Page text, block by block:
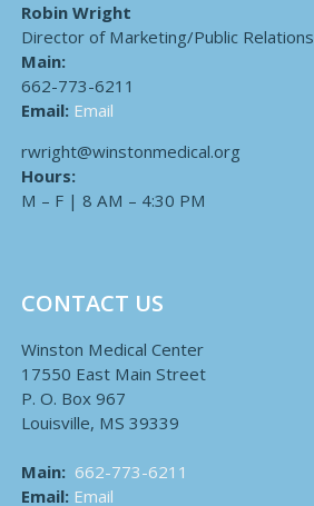
Robin Wright
Director of Marketing/Public Relations
Main:
662-773-6211
Email: Email
rwright@winstonmedical.org
Hours:
M – F | 8 AM – 4:30 PM
CONTACT US
Winston Medical Center
17550 East Main Street
P. O. Box 967
Louisville, MS 39339
Main: 662-773-6211
Email: Email